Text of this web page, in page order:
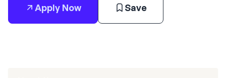
Apply Now Save